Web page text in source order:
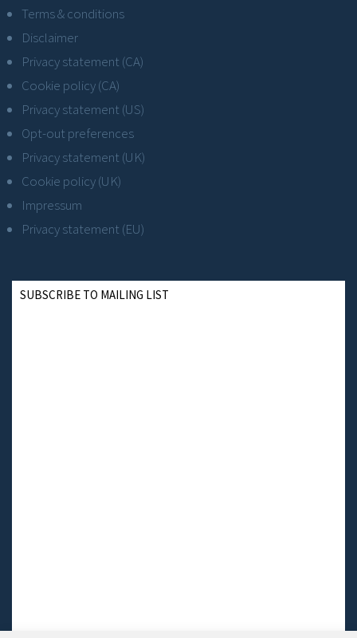
Terms & conditions
Disclaimer
Privacy statement (CA)
Cookie policy (CA)
Privacy statement (US)
Opt-out preferences
Privacy statement (UK)
Cookie policy (UK)
Impressum
Privacy statement (EU)
SUBSCRIBE TO MAILING LIST